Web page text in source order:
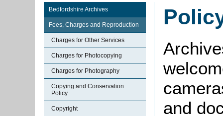
Bedfordshire Archives
Fees, Charges and Reproduction
Charges for Other Services
Charges for Photocopying
Charges for Photography
Copying and Conservation
Policy
Copyright
and